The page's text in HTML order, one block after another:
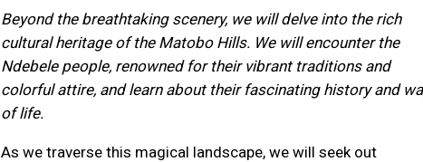
Beyond the breathtaking scenery, we will delve into the rich
cultural heritage of the Matobo Hills. We will encounter the
Ndebele people, renowned for their vibrant traditions and
colorful attire, and learn about their fascinating history and
of life.
As we traverse this magical landscape, we will seek out